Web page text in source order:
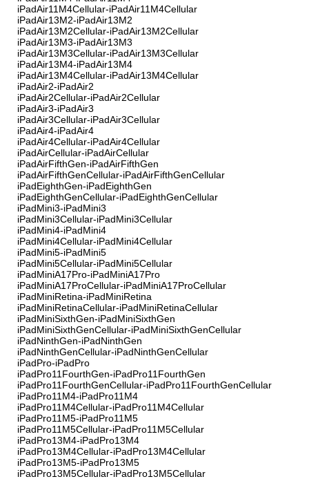
iPadAir11M4Cellular-iPadAir11M4Cellular
iPadAir13M2-iPadAir13M2
iPadAir13M2Cellular-iPadAir13M2Cellular
iPadAir13M3-iPadAir13M3
iPadAir13M3Cellular-iPadAir13M3Cellular
iPadAir13M4-iPadAir13M4
iPadAir13M4Cellular-iPadAir13M4Cellular
iPadAir2-iPadAir2
iPadAir2Cellular-iPadAir2Cellular
iPadAir3-iPadAir3
iPadAir3Cellular-iPadAir3Cellular
iPadAir4-iPadAir4
iPadAir4Cellular-iPadAir4Cellular
iPadAirCellular-iPadAirCellular
iPadAirFifthGen-iPadAirFifthGen
iPadAirFifthGenCellular-iPadAirFifthGenCellular
iPadEighthGen-iPadEighthGen
iPadEighthGenCellular-iPadEighthGenCellular
iPadMini3-iPadMini3
iPadMini3Cellular-iPadMini3Cellular
iPadMini4-iPadMini4
iPadMini4Cellular-iPadMini4Cellular
iPadMini5-iPadMini5
iPadMini5Cellular-iPadMini5Cellular
iPadMiniA17Pro-iPadMiniA17Pro
iPadMiniA17ProCellular-iPadMiniA17ProCellular
iPadMiniRetina-iPadMiniRetina
iPadMiniRetinaCellular-iPadMiniRetinaCellular
iPadMiniSixthGen-iPadMiniSixthGen
iPadMiniSixthGenCellular-iPadMiniSixthGenCellular
iPadNinthGen-iPadNinthGen
iPadNinthGenCellular-iPadNinthGenCellular
iPadPro-iPadPro
iPadPro11FourthGen-iPadPro11FourthGen
iPadPro11FourthGenCellular-iPadPro11FourthGenCellular
iPadPro11M4-iPadPro11M4
iPadPro11M4Cellular-iPadPro11M4Cellular
iPadPro11M5-iPadPro11M5
iPadPro11M5Cellular-iPadPro11M5Cellular
iPadPro13M4-iPadPro13M4
iPadPro13M4Cellular-iPadPro13M4Cellular
iPadPro13M5-iPadPro13M5
iPadPro13M5Cellular-iPadPro13M5Cellular